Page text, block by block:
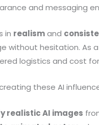
and messaging
in realismand
without hesitation. As
logistics and cost
these AI
realistic AI images